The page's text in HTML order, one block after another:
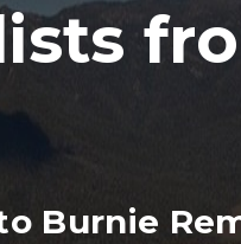
Burnie